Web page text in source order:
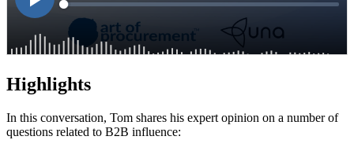
Highlights
In this conversation, Tom shares his expert opinion on a number of
questions related to B2B influence: